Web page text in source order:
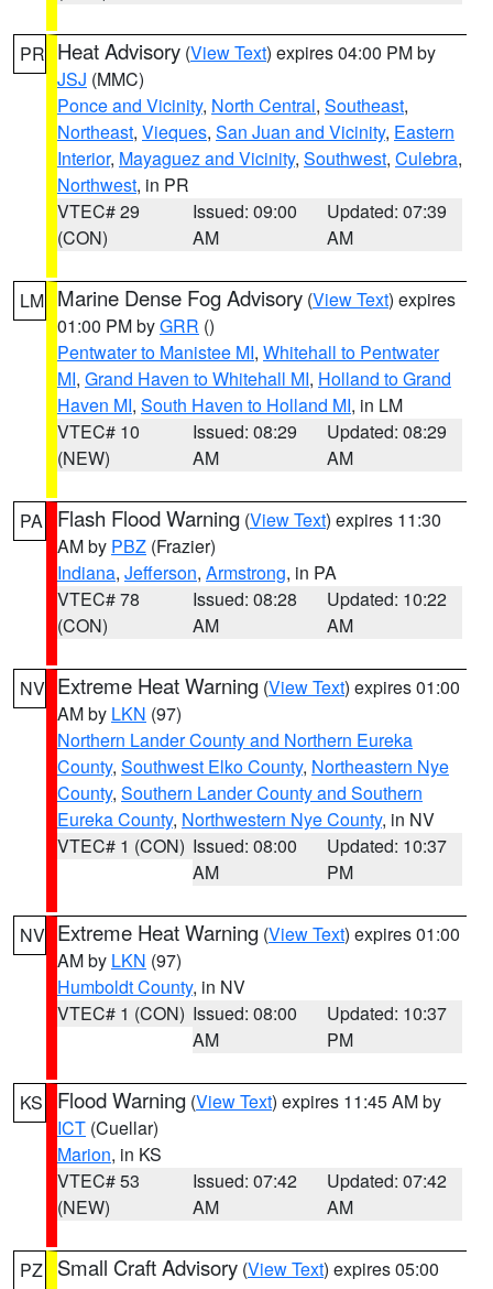
PR Heat Advisory (View Text) expires 04:00 PM by
JSJ (MMC)
Ponce and Vicinity, North Central, Southeast,
Northeast, Vieques, San Juan and Vicinity, Eastern
Interior, Mayaguez and Vicinity, Southwest, Culebra,
Northwest, in PR
VTEC# 29
(CON)
Issued: 09:00
AM
Updated: 07:39
AM
LM Marine Dense Fog Advisory (View Text) expires
01:00 PM byGRR ()
Pentwater to Manistee MI, Whitehall to Pentwater
MI, Grand Haven to Whitehall MI, Holland to Grand
Haven MI, South Haven to Holland MI, in LM
VTEC# 10
(NEW)
Issued: 08:29
AM
Updated: 08:29
AM
PA Flash Flood Warning (View Text) expires 11:30
AM by PBZ (Frazier)
Indiana, Jefferson, Armstrong, in PA
VTEC# 78
(CON)
Issued: 08:28
AM
Updated: 10:22
AM
NV Extreme Heat Warning (View Text) expires 01:00
AM by LKN (97)
Northern Lander County and Northern Eureka
County, Southwest Elko County, Northeastern Nye
County, Southern Lander County and Southern
Eureka County, Northwestern Nye County, in NV
VTEC# 1 (CON) Issued: 08:00
AM
Updated: 10:37
PM
NV Extreme Heat Warning (View Text) expires 01:00
AM by LKN (97)
Humboldt County, in NV
VTEC# 1 (CON) Issued: 08:00
AM
Updated: 10:37
PM
KS Flood Warning (View Text) expires 11:45 AM by
ICT (Cuellar)
Marion, in KS
VTEC# 53
(NEW)
Issued: 07:42
AM
Updated: 07:42
AM
PZ Small Craft Advisory (View Text) expires 05:00